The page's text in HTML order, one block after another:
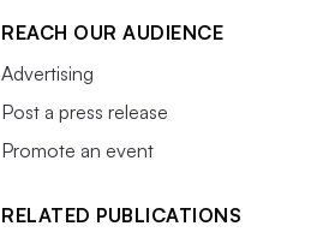
REACH OUR AUDIENCE
Advertising
Post a press release
Promote an event
RELATED PUBLICATIONS